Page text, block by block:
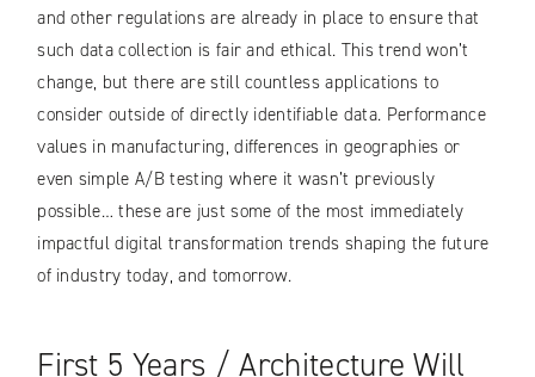
and other regulations are already in place to ensure that
such data collection is fair and ethical. This trend won’t
change, but there are still countless applications to
consider outside of directly identifiable data. Performance
values in manufacturing, differences in geographies or
even simple A/B testing where it wasn’t previously
possible… these are just some of the most immediately
impactful digital transformation trends shaping the future
of industry today, and tomorrow.
First 5 Years / Architecture Will